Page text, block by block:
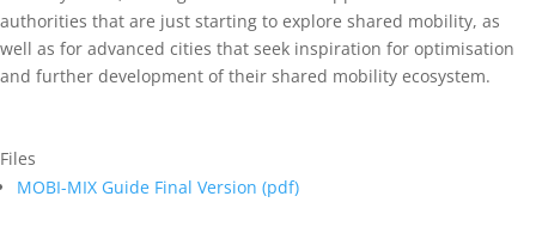
authorities that are just starting to explore shared mobility, as
well as for advanced cities that seek inspiration for optimisation
and further development of their shared mobility ecosystem.
Files
MOBI-MIX Guide Final Version (pdf)